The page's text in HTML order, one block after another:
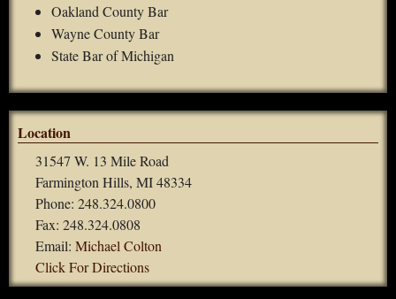
Oakland County Bar
Wayne County Bar
State Bar of Michigan
Location
31547 W. 13 Mile Road
Farmington Hills, MI 48334
Phone: 248.324.0800
Fax: 248.324.0808
Email: Michael Colton
Click For Directions